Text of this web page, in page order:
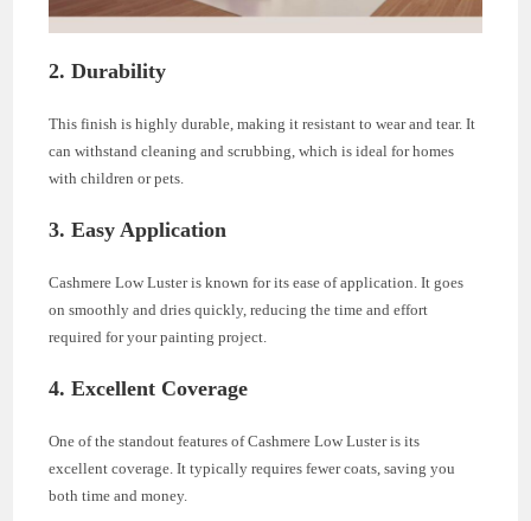
2. Durability
This finish is highly durable, making it resistant to wear and tear. It
can withstand cleaning and scrubbing, which is ideal for homes
with children or pets.
3. Easy Application
Cashmere Low Luster is known for its ease of application. It goes
on smoothly and dries quickly, reducing the time and effort
required for your painting project.
4. Excellent Coverage
One of the standout features of Cashmere Low Luster is its
excellent coverage. It typically requires fewer coats, saving you
both time and money.